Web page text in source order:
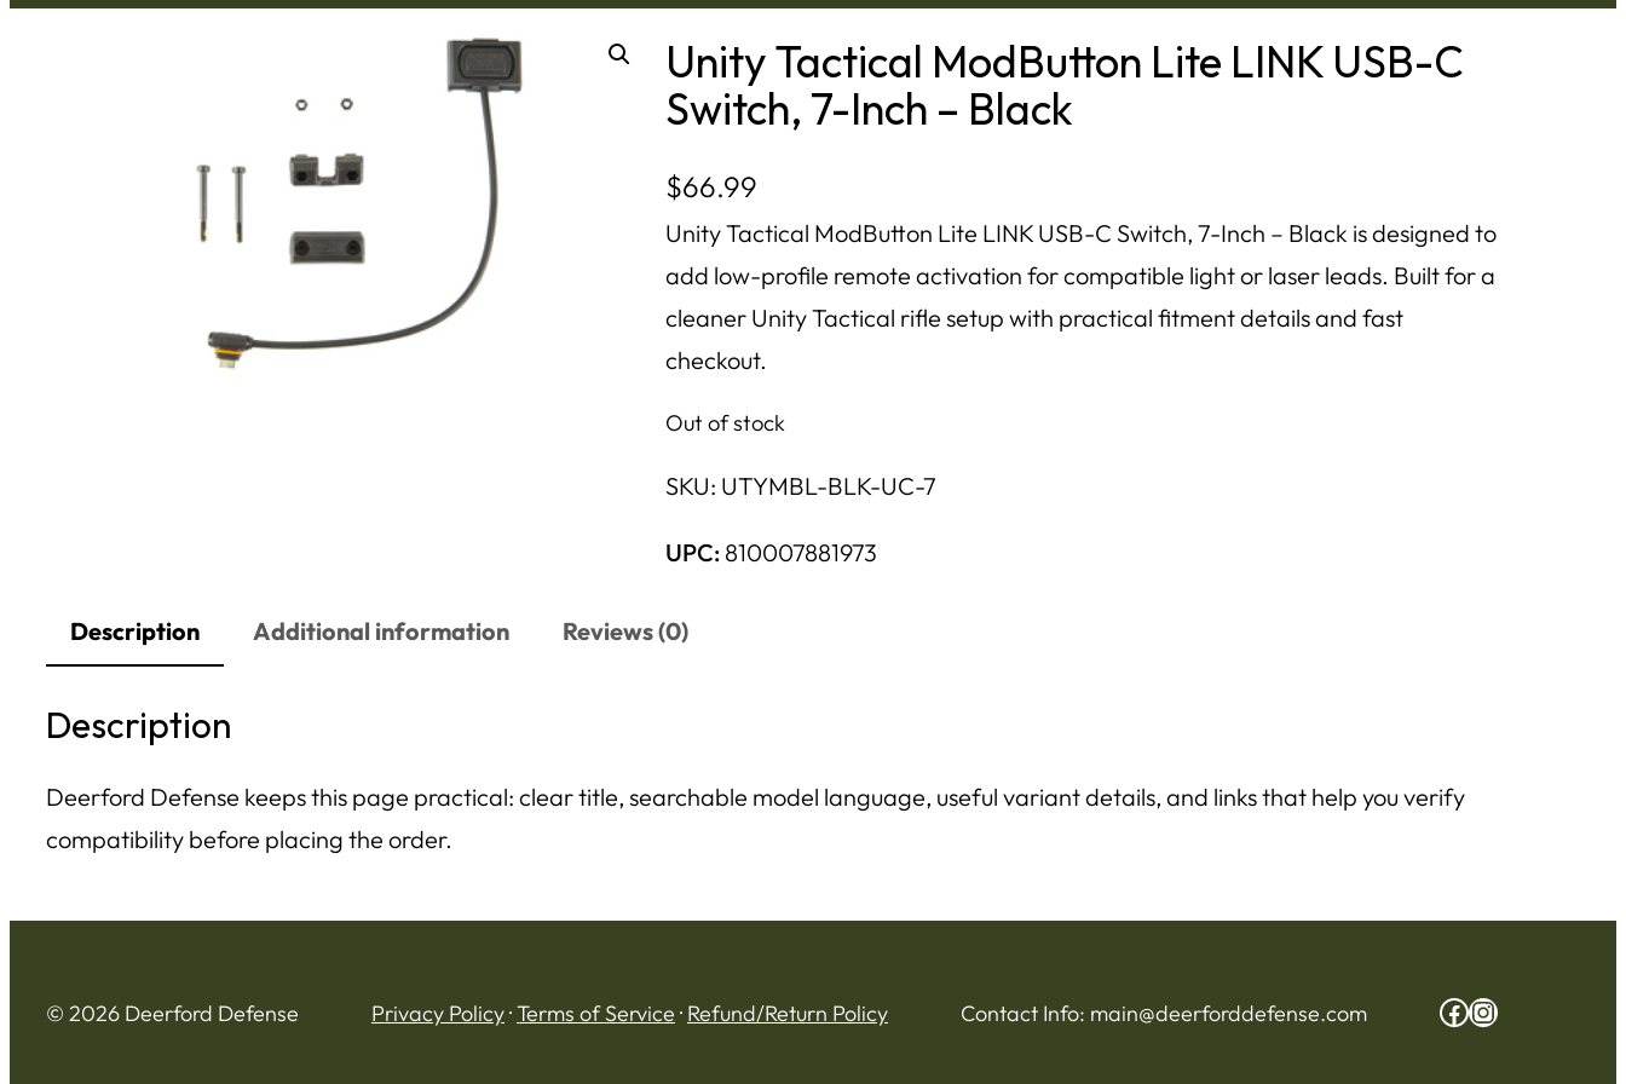
Unity Tactical ModButton Lite LINK USB-C
Switch, 7-Inch – Black
$66.99
Unity Tactical ModButton Lite LINK USB-C Switch, 7-Inch – Black is designed to
add low-profile remote activation for compatible light or laser leads. Built for a
cleaner Unity Tactical rifle setup with practical fitment details and fast
checkout.
Out of stock
SKU: UTYMBL-BLK-UC-7
UPC: 810007881973
Description Additional information Reviews (0)
Description
Deerford Defense keeps this page practical: clear title, searchable model language, useful variant details, and links that help you verify
compatibility before placing the order.
© 2026 Deerford Defense Privacy Policy·Terms of Service · Refund/Return Policy Contact Info: main@deerforddefense.com Facebook
Instagram